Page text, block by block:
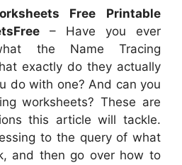
Free Printable
– Have you ever
the Name Tracing
exactly do they actually
do with one? And can you
worksheets? These are
this article will tackle.
to the query of what
and then go over how to